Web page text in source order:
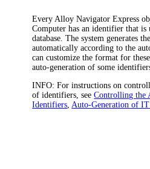
Every Alloy Navigator Express
Computer has an identifier that
database. The system generates
automatically according to the
can customize the format forthese
auto-generation of some
INFO: For instructions on
of identifiers, seeControlling the
Identifiers Auto-Generation of IT